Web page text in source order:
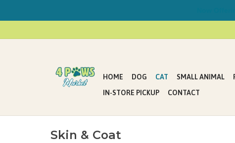
HOME DOG CAT SMALL ANIMAL
IN-STORE PICKUP
CONTACT
Skin & Coat